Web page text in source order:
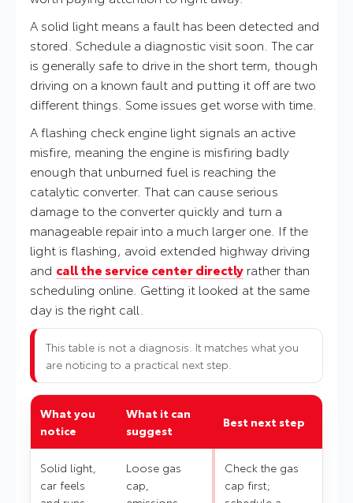
A solid light means a fault has been detected and
stored. Schedule a diagnostic visit soon. The car
is generally safe to drive in the short term, though
driving on a known fault and putting it off are two
different things. Some issues get worse with time.
A flashing check engine light signals an active
misfire, meaning the engine is misfiring badly
enough that unburned fuel is reaching the
catalytic converter. That can cause serious
damage to the converter quickly and turn a
manageable repair into a much larger one. If the
light is flashing, avoid extended highway driving
and call the service center directly rather than
scheduling online. Getting it looked at the same
day is the right call.
This table is not a diagnosis. It matches what you
are noticing to a practical next step.
What you
notice
What it can
suggest
Best next step
Solid light,
car feels
Loose gas
cap,
Check the gas
cap first;